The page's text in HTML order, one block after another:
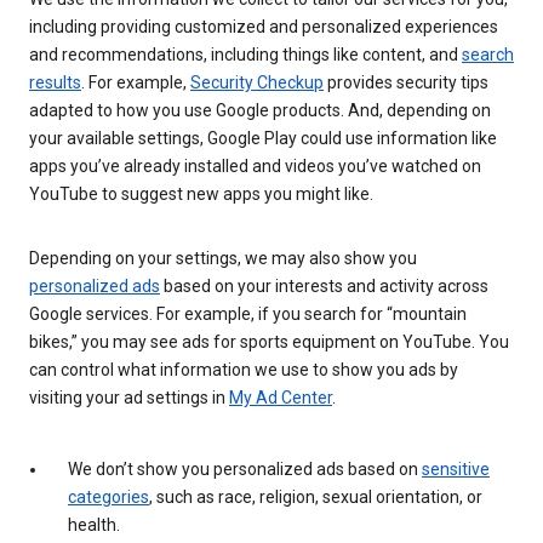
including providing customized and personalized experiences
and recommendations, including things like content, and search
results . For example, Security Checkup provides security tips
adapted to how you use Google products. And, depending on
your available settings, Google Play could use information like
apps you’ve already installed and videos you’ve watched on
YouTube to suggest new apps you might like.
Depending on your settings, we may also show you
personalized ads based on your interests and activity across
Google services. For example, if you search for “mountain
bikes,” you may see ads for sports equipment on YouTube. You
can control what information we use to show you ads by
visiting your ad settings in My Ad Center.
We don’t show you personalized ads based on sensitive
categories, such as race, religion, sexual orientation, or
health.